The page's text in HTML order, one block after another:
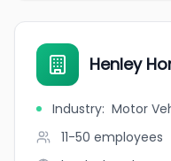
Henley
Industry: Motor
11-50 employees